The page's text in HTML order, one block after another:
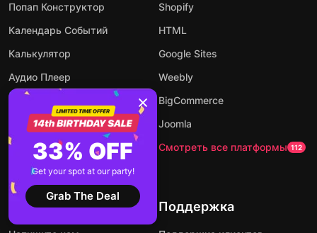
Попап Конструктор
Календарь Событий
Калькулятор
Аудио Плеер
AI чат-бот
Посмотреть все виджеты
Shopify
HTML
Google Sites
Weebly
BigCommerce
Joomla
Смотреть все платформы 112
Компания Поддержка
33% OFF
Get your spot at our party!
Grab The Deal